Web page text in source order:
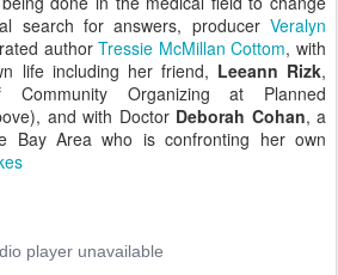
search for answers, producer Veralyn
authorTressie McMillan Cottom, with
life including her friend, Leeann Rizk,
Community Organizing at Planned
and with Doctor Deborah Cohan, a
Bay Area who is confronting her own